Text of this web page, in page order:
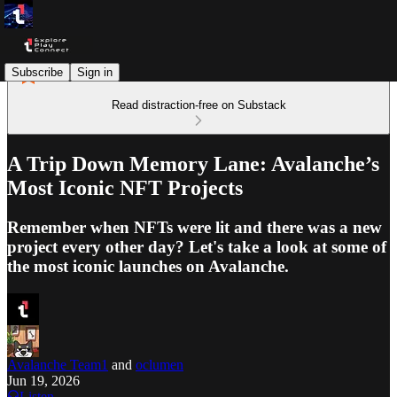
Subscribe Sign in
Read distraction-free on Substack
A Trip Down Memory Lane: Avalanche’s
Most Iconic NFT Projects
Remember when NFTs were lit and there was a new
project every other day? Let's take a look at some of
the most iconic launches on Avalanche.
Avalanche Team1 and oclumen
Jun 19, 2026